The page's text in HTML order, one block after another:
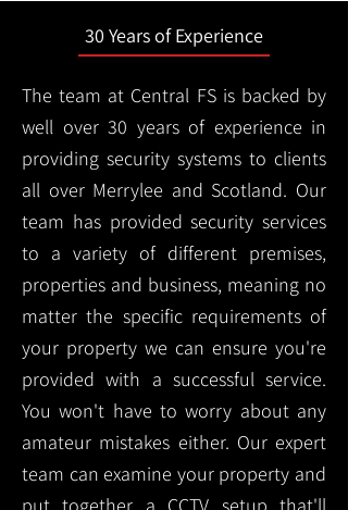
30 Years of Experience
The team at Central FS is backed by
well over 30 years of experience in
providing security systems to clients
all over Merrylee and Scotland. Our
team has provided security services
to a variety of different premises,
properties and business, meaning no
matter the specific requirements of
your property we can ensure you're
provided with a successful service.
You won't have to worry about any
amateur mistakes either. Our expert
team can examine your property and